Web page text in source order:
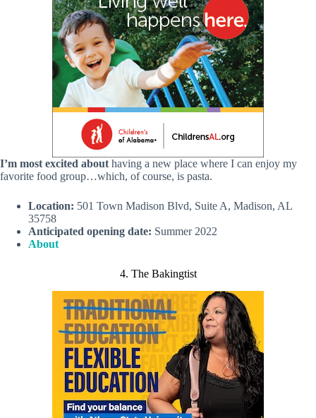
I’m most excited about having a new place where I can enjoy my
favorite food group…which, of course, is pasta.
Location: 501 Town Madison Blvd, Suite A, Madison, AL
35758
Anticipated opening date: Summer 2022
About
4. The Bakingtist